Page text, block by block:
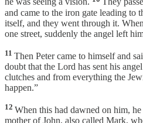
and came to the iron gate leading to
itself, and they went through it.
one street, suddenly the angel left
11 Then Peter came to himself and
doubt that the Lord has sent his
clutches and from everything the
happen.”
12 When this had dawned on him,
mother of John, also called Mark,